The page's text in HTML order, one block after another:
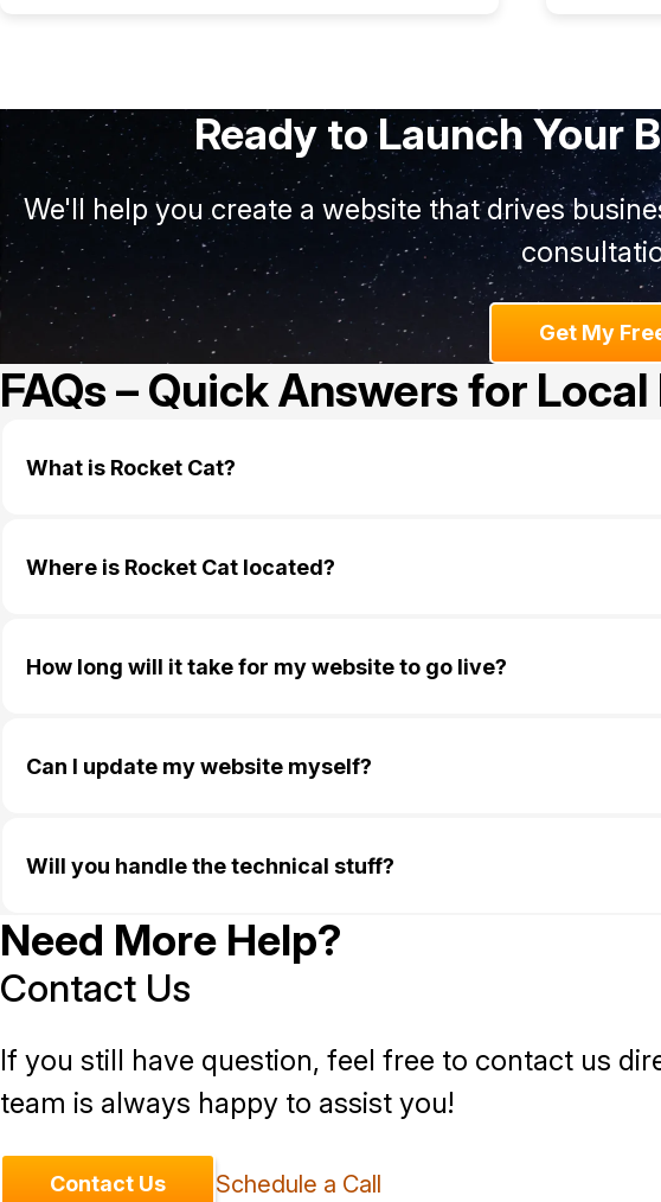
Ready to Launch Your
We'll help you create a website that drives
Get My
FAQs – Quick Answers for
What is Rocket Cat?
Where is Rocket Cat located?
How long will it take for my website to go live?
Can I update my website myself?
Will you handle the technical stuff?
Need More Help?
Contact Us
If you still have question, feel free to contact us
team is always happy to assist you!
Contact Us Schedule a Call